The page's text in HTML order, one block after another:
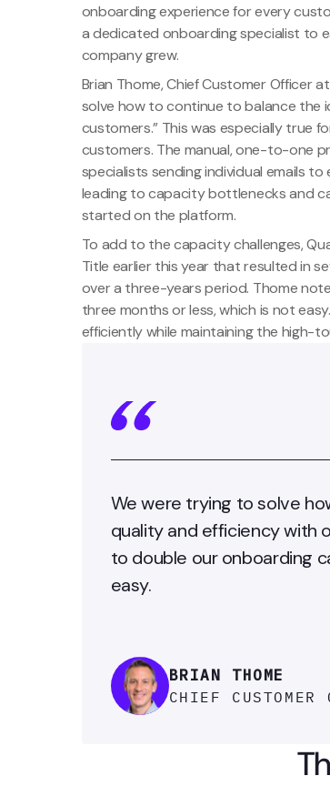
onboarding experience for every
a dedicated onboarding specialist to
company grew.
Brian Thome, Chief Customer Officer
solve how to continue to balance the
customers.” This was especially true
customers. The manual, one-to-one
specialists sending individual emails
leading to capacity bottlenecks and
started on the platform.
To add to the capacity challenges,
Title earlier this year that resulted in
over a three-years period. Thome
three months or less, which is not
efficiently while maintaining the high-
We were trying to solve
quality and efficiency with
to double our onboarding
easy.
BRIAN THOME
CHIEF CUSTOMER